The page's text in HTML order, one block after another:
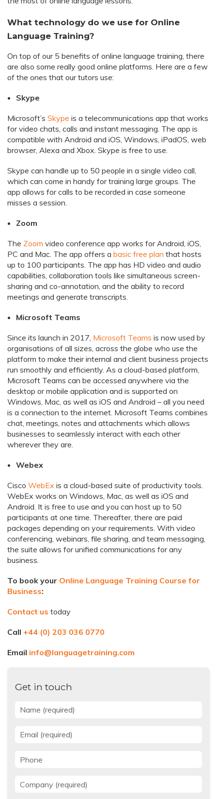
What technology do we use for Online
Language Training?
On top of our 5 benefits of online language training, there
are also some really good online platforms. Here are a few
of the ones that our tutors use:
Skype
Microsoft’s Skype is a telecommunications app that works
for video chats, calls and instant messaging. The app is
compatible with Android and iOS, Windows, iPadOS, web
browser, Alexa and Xbox. Skype is free to use.
Skype can handle up to 50 people in a single video call,
which can come in handy for training large groups. The
app allows for calls to be recorded in case someone
misses a session.
Zoom
The Zoom video conference app works for Android, iOS,
PC and Mac. The app offers a basic free plan that hosts
up to 100 participants. The app has HD video and audio
capabilities, collaboration tools like simultaneous screen-
sharing and co-annotation, and the ability to record
meetings and generate transcripts.
Microsoft Teams
Since its launch in 2017, Microsoft Teams is now used by
organisations of all sizes, across the globe who use the
platform to make their internal and client business projects
run smoothly and efficiently. As a cloud-based platform,
Microsoft Teams can be accessed anywhere via the
desktop or mobile application and is supported on
Windows, Mac, as well as iOS and Android – all you need
is a connection to the internet. Microsoft Teams combines
chat, meetings, notes and attachments which allows
businesses to seamlessly interact with each other
wherever they are.
Webex
Cisco WebEx is a cloud-based suite of productivity tools.
WebEx works on Windows, Mac, as well as iOS and
Android. It is free to use and you can host up to 50
participants at one time. Thereafter, there are paid
packages depending on your requirements. With video
conferencing, webinars, file sharing, and team messaging,
the suite allows for unified communications for any
business.
To book your Online Language Training Course for
Business:
Contact us today
Call +44 (0) 203 036 0770
Email info@languagetraining.com
Get in touch
Name
Email
Phone
Company *